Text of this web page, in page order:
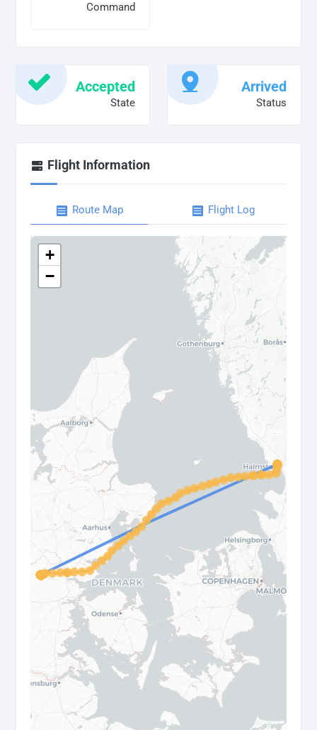
Command
Accepted
State
Arrived
Status
Flight Information
Route Map Flight Log
+
−